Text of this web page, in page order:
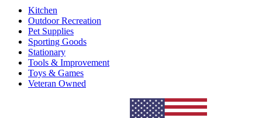
Kitchen
Outdoor Recreation
Pet Supplies
Sporting Goods
Stationary
Tools & Improvement
Toys & Games
Veteran Owned